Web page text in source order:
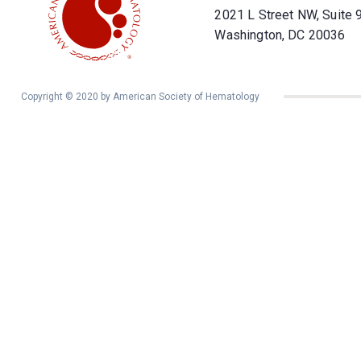
2021 L Street NW, Suite
Washington, DC 20036
Copyright © 2020 by American Society of Hematology